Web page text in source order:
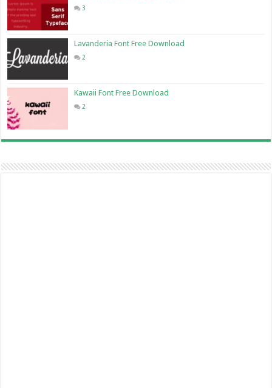
3
Lavanderia Font Free Download
2
Kawaii Font Free Download
2